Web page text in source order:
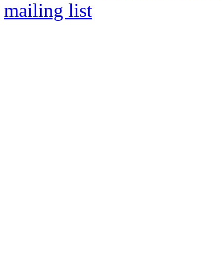
mailing list